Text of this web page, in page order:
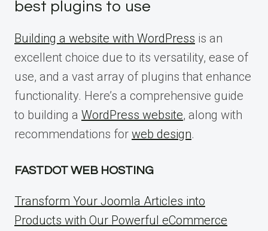
best plugins to use
Building a website with WordPress is an
excellent choice due to its versatility, ease of
use, and a vast array of plugins that enhance
functionality. Here’s a comprehensive guide
to building a WordPress website, along with
recommendations for web design.
FASTDOT WEB HOSTING
Transform Your Joomla Articles into
Products with Our Powerful eCommerce